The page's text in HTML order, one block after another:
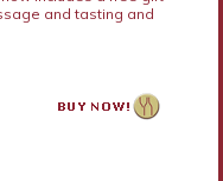
and tasting and